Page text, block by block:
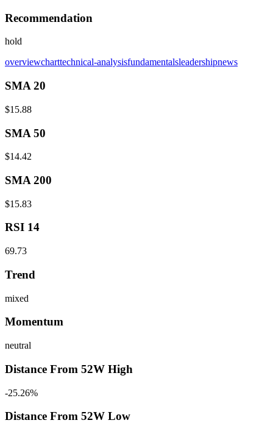
Recommendation
hold
overviewcharttechnical-analysisfundamentalsleadershipnews
SMA 20
$15.88
SMA 50
$14.42
SMA 200
$15.83
RSI 14
69.73
Trend
mixed
Momentum
neutral
Distance From 52W High
-25.26%
Distance From 52W Low